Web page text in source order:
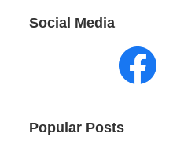
Social Media
Popular Posts